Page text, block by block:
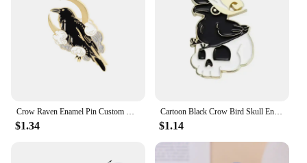
$1.34
Cartoon Black Crow Bird Skull Enamel Pins Animals Brooches Lapel Badges Halloween Decoration Jewelry Gift for Kids Friends
$1.14